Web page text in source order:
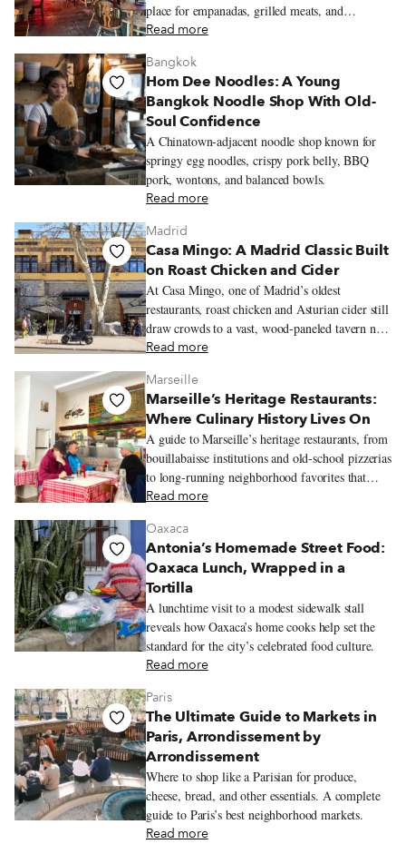
place for empanadas, grilled meats, and
neighborhood celebrations.
Read more
Bangkok
Hom Dee Noodles: A Young
Bangkok Noodle Shop With Old-
Soul Confidence
A Chinatown-adjacent noodle shop known for
springy egg noodles, crispy pork belly, BBQ
pork, wontons, and balanced bowls.
Read more
Madrid
Casa Mingo: A Madrid Classic Built
on Roast Chicken and Cider
At Casa Mingo, one of Madrid’s oldest
restaurants, roast chicken and Asturian cider still
draw crowds to a vast, wood-paneled tavern near
Príncipe Pío.
Read more
Marseille
Marseille’s Heritage Restaurants:
Where Culinary History Lives On
A guide to Marseille’s heritage restaurants, from
bouillabaisse institutions and old-school pizzerias
to long-running neighborhood favorites that
reflect the city’s history and communities.
Read more
Oaxaca
Antonia’s Homemade Street Food:
Oaxaca Lunch, Wrapped in a
Tortilla
A lunchtime visit to a modest sidewalk stall
reveals how Oaxaca’s home cooks help set the
standard for the city’s celebrated food culture.
Read more
Paris
The Ultimate Guide to Markets in
Paris, Arrondissement by
Arrondissement
Where to shop like a Parisian for produce,
cheese, bread, and other essentials. A complete
guide to Paris’s best neighborhood markets.
Read more